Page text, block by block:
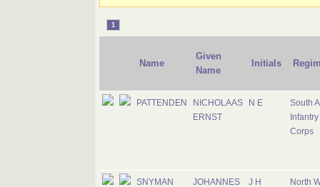
1
Name
Given
Name
Initials
PATTENDEN
NICHOLAAS
ERNST
N E
South
Infantry
Corps
SNYMAN
JOHANNES
J H
North